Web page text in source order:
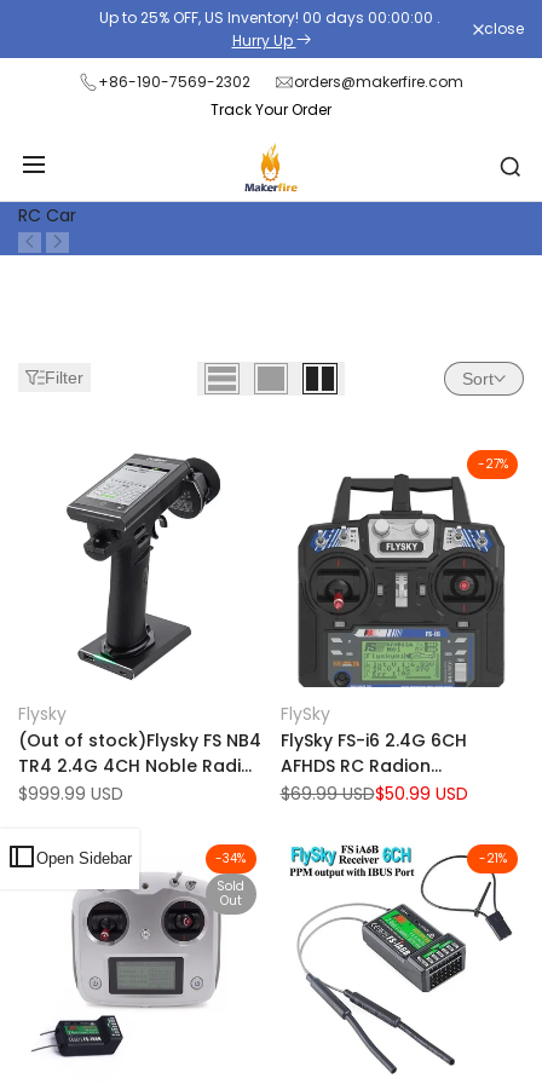
the
content
Up to 25% OFF, US Inventory! 00 days 00:00:00 .
Hurry Up
close
+86-190-7569-2302
orders@makerfire.com
Track Your Order
RC Car
Filter Sort
to
Wishlist
Add
to
Compare
Quick view
Add to cart
Vendor:
Flysky
(Out of stock)Flysky FS NB4
TR4 2.4G 4CH Noble Radio
Transmitter w/ HVGA 3.5"
Car Boat Models
Sale
$999.99 USD
-27%
to
Wishlist
Add
to
Compare
Quick view
Add to cart
Vendor:
FlySky
FlySky FS-i6 2.4G 6CH
AFHDS RC Radion
Transmitter Without
Mode 2
Regular
$69.99 USDSale
$50.99 USD
-34%
Sold
Out
-21%
Open Sidebar